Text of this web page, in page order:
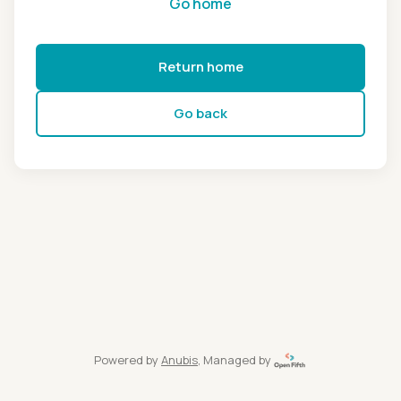
Return home
Go back
Powered by Anubis, Managed by